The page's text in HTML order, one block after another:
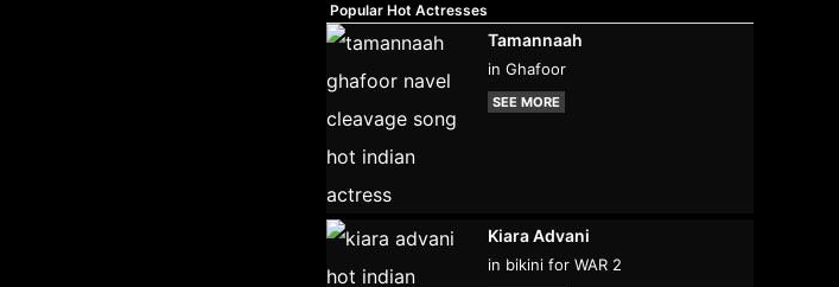
Popular Hot Actresses
Tamannaah
in Ghafoor
SEE MORE
Kiara Advani
in bikini for WAR 2